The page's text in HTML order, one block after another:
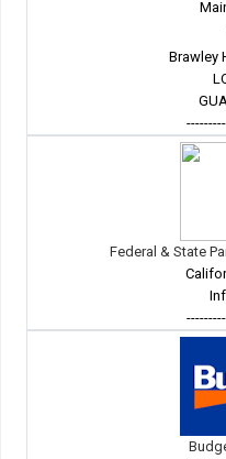
Brawley
Federal & State